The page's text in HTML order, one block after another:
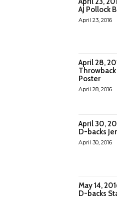
AJ Pollock
April 23, 2016
April 28,
Poster
April 28, 2016
April 30,
D-backs
April 30, 2016
May 14,
D-backs